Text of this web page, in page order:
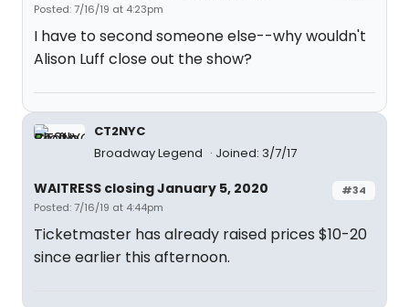
Posted: 7/16/19 at 4:23pm
I have to second someone else--why wouldn't
Alison Luff close out the show?
CT2NYC
Broadway Legend
Joined: 3/7/17
#34
WAITRESS closing January 5, 2020
Posted: 7/16/19 at 4:44pm
Ticketmaster has already raised prices $10-20
since earlier this afternoon.